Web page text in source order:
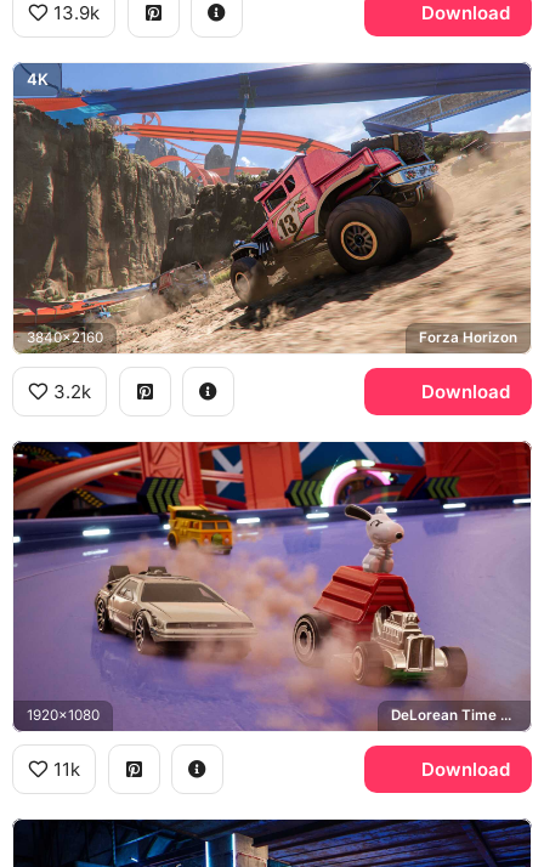
13.9k Download
4K
3840x2160 Forza Horizon
3.2k Download
1920x1080 DeLorean Time Machine, Back to the Future, Snoopy, Teenage Mutant Ninja Turtles
11k Download